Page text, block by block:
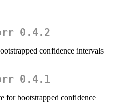
0.4.2
confidence intervals
0.4.1
for bootstrapped confidence